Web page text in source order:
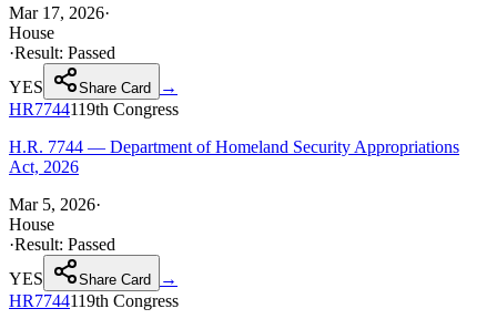
Mar 17, 2026·
House
·Result: Passed
YES
Share Card
→
HR7744119th Congress
H.R. 7744 — Department of Homeland Security Appropriations
Act, 2026
Mar 5, 2026·
House
·Result: Passed
YES
Share Card
→
HR7744119th Congress